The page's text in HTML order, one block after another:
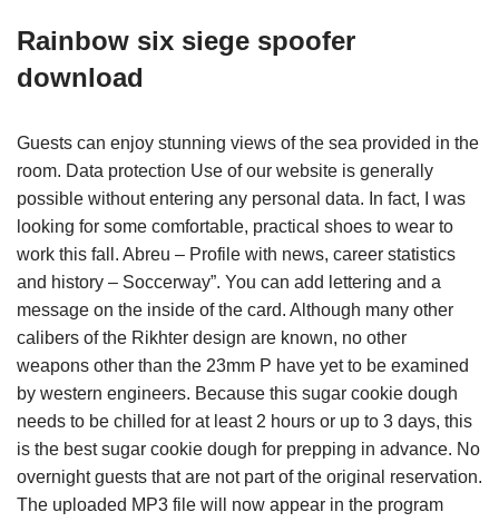
Rainbow six siege spoofer
download
Guests can enjoy stunning views of the sea provided in the
room. Data protection Use of our website is generally
possible without entering any personal data. In fact, I was
looking for some comfortable, practical shoes to wear to
work this fall. Abreu – Profile with news, career statistics
and history – Soccerway”. You can add lettering and a
message on the inside of the card. Although many other
calibers of the Rikhter design are known, no other
weapons other than the 23mm P have yet to be examined
by western engineers. Because this sugar cookie dough
needs to be chilled for at least 2 hours or up to 3 days, this
is the best sugar cookie dough for prepping in advance. No
overnight guests that are not part of the original reservation.
The uploaded MP3 file will now appear in the program